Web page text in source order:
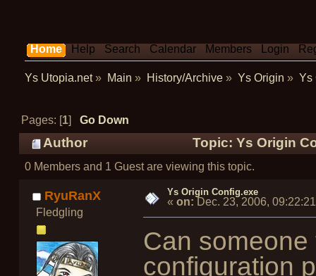
Home Help Search Calendar Members Login
Ys Utopia.net» Main » History/Archive» Ys Origin » Ys
Pages: [1]Go Down
Author Topic: Ys Origin
0 Members and 1 Guest are viewing this topic.
RyuRanX
Fledgling
Ys Origin Config.exe
« on: Dec. 23, 2006,
Can
configuration